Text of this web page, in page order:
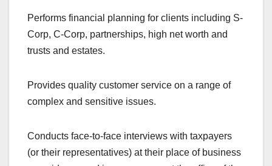
Performs financial planning for clients including S-
Corp, C-Corp, partnerships, high net worth and
trusts and estates.
Provides quality customer service on a range of
complex and sensitive issues.
Conducts face-to-face interviews with taxpayers
(or their representatives) at their place of business